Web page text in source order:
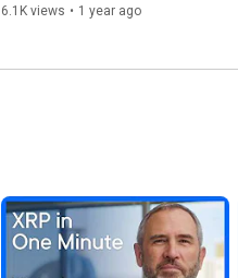
with Ripple Payments
6.1K views • 1 year ago